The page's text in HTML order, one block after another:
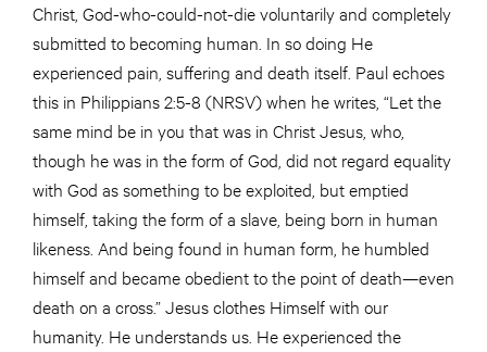
Christ, God-who-could-not-die voluntarily and completely
submitted to becoming human. In so doing He
experienced pain, suffering and death itself. Paul echoes
this in Philippians 2:5-8 (NRSV) when he writes, “Let the
same mind be in you that was in Christ Jesus, who,
though he was in the form of God, did not regard equality
with God as something to be exploited, but emptied
himself, taking the form of a slave, being born in human
likeness. And being found in human form, he humbled
himself and became obedient to the point of death—even
death on a cross.” Jesus clothes Himself with our
humanity. He understands us. He experienced the